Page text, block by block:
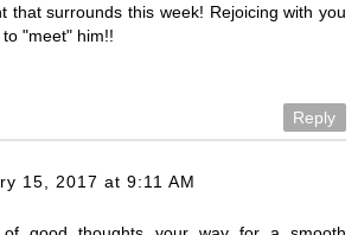
that surrounds this week! Rejoicing with you
"meet" him!!
Reply
15, 2017 at 9:11 AM